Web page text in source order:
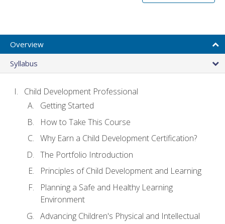
Overview
Syllabus
Child Development Professional
Getting Started
How to Take This Course
Why Earn a Child Development Certification?
The Portfolio Introduction
Principles of Child Development and Learning
Planning a Safe and Healthy Learning
Environment
Advancing Children's Physical and Intellectual